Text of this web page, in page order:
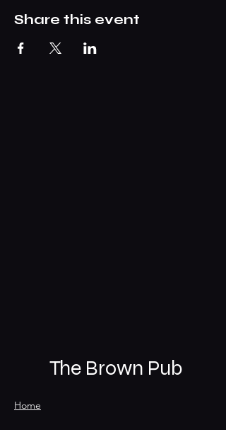
Share this event
The Brown Pub
Home